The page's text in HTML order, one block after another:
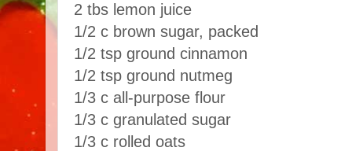
2 tbs lemon juice
1/2 c brown sugar, packed
1/2 tsp ground cinnamon
1/2 tsp ground nutmeg
1/3 c all-purpose flour
1/3 c granulated sugar
1/3 c rolled oats